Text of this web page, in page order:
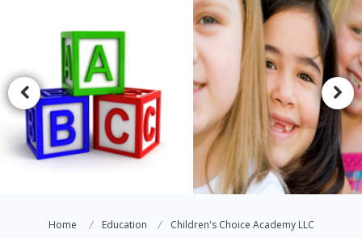
Home Education Children's Choice Academy LLC